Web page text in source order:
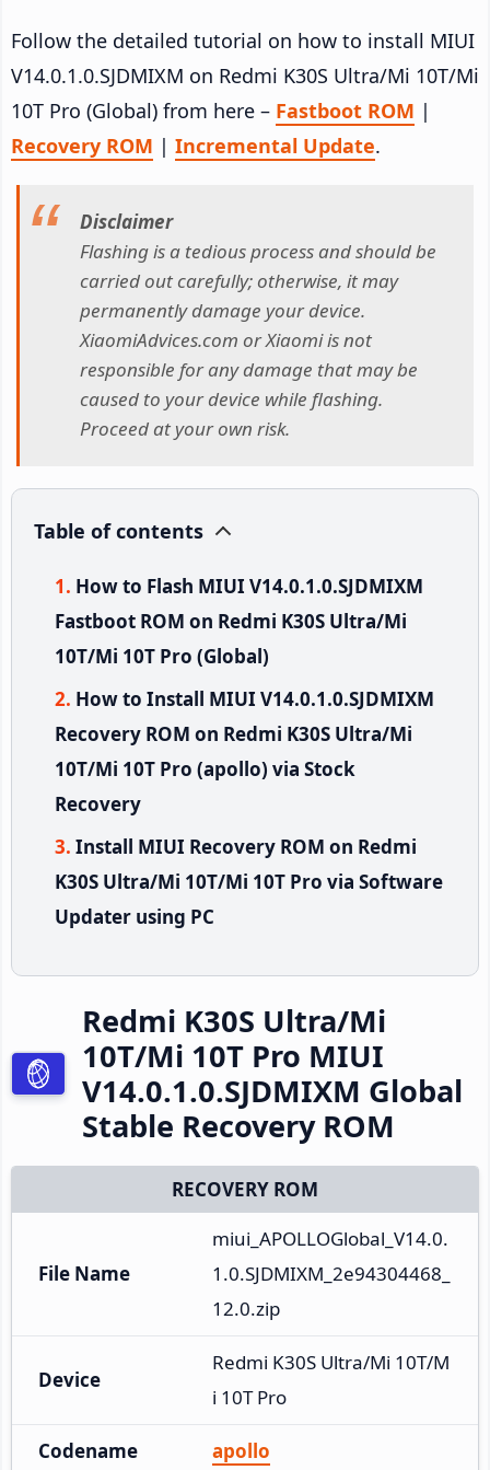
Follow the detailed tutorial on how to install MIUI
V14.0.1.0.SJDMIXM on Redmi K30S Ultra/Mi 10T/Mi
10T Pro (Global) from here – Fastboot ROM |
Recovery ROM | Incremental Update.
Disclaimer
Flashing is a tedious process and should be
carried out carefully; otherwise, it may
permanently damage your device.
XiaomiAdvices.com or Xiaomi is not
responsible for any damage that may be
caused to your device while flashing.
Proceed at your own risk.
Table of contents
How to Flash MIUI V14.0.1.0.SJDMIXM
Fastboot ROM on Redmi K30S Ultra/Mi
10T/Mi 10T Pro (Global)
How to Install MIUI V14.0.1.0.SJDMIXM
Recovery ROM on Redmi K30S Ultra/Mi
10T/Mi 10T Pro (apollo) via Stock
Recovery
Install MIUI Recovery ROM on Redmi
K30S Ultra/Mi 10T/Mi 10T Pro via Software
Updater using PC
Redmi K30S Ultra/Mi
10T/Mi 10T Pro MIUI
V14.0.1.0.SJDMIXM Global
Stable Recovery ROM
RECOVERY ROM
File Name
miui_APOLLOGlobal_V14.0.
1.0.SJDMIXM_2e94304468_
12.0.zip
Device
Redmi K30S Ultra/Mi 10T/M
i 10T Pro
Codename apollo